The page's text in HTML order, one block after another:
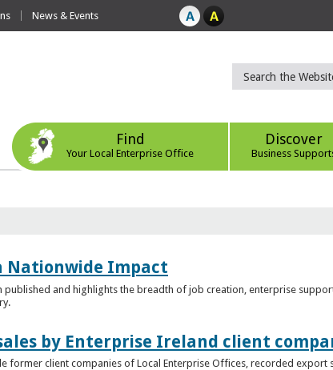
News & Events
Find
Your Local Enterprise Office
Discover
Business
Nationwide Impact
published and highlights the breadth of job creation, enterprise
by Enterprise Ireland client
former client companies of Local Enterprise Offices, recorded export